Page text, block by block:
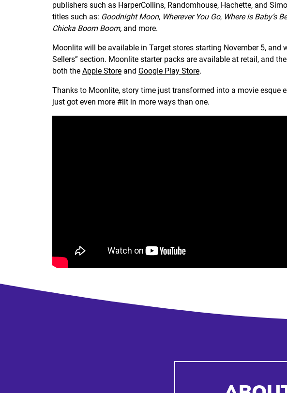
publishers such as HarperCollins, Randomhouse, Hachette, and
titles such as: Goodnight Moon, Wherever You Go, Where is Baby’s
Chicka Boom Boom, and more.
Moonlite will be available in Target stores starting November 5, and
Sellers” section. Moonlite starter packs are available at retail, and
both the Apple Store and Google Play Store.
Thanks to Moonlite, story time just transformed into a movie esque
just got even more #lit in more ways than one.